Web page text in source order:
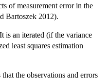
of measurement error in the
Bartoszek 2012).
is an iterated (if the variance
least squares estimation
the observations and errors